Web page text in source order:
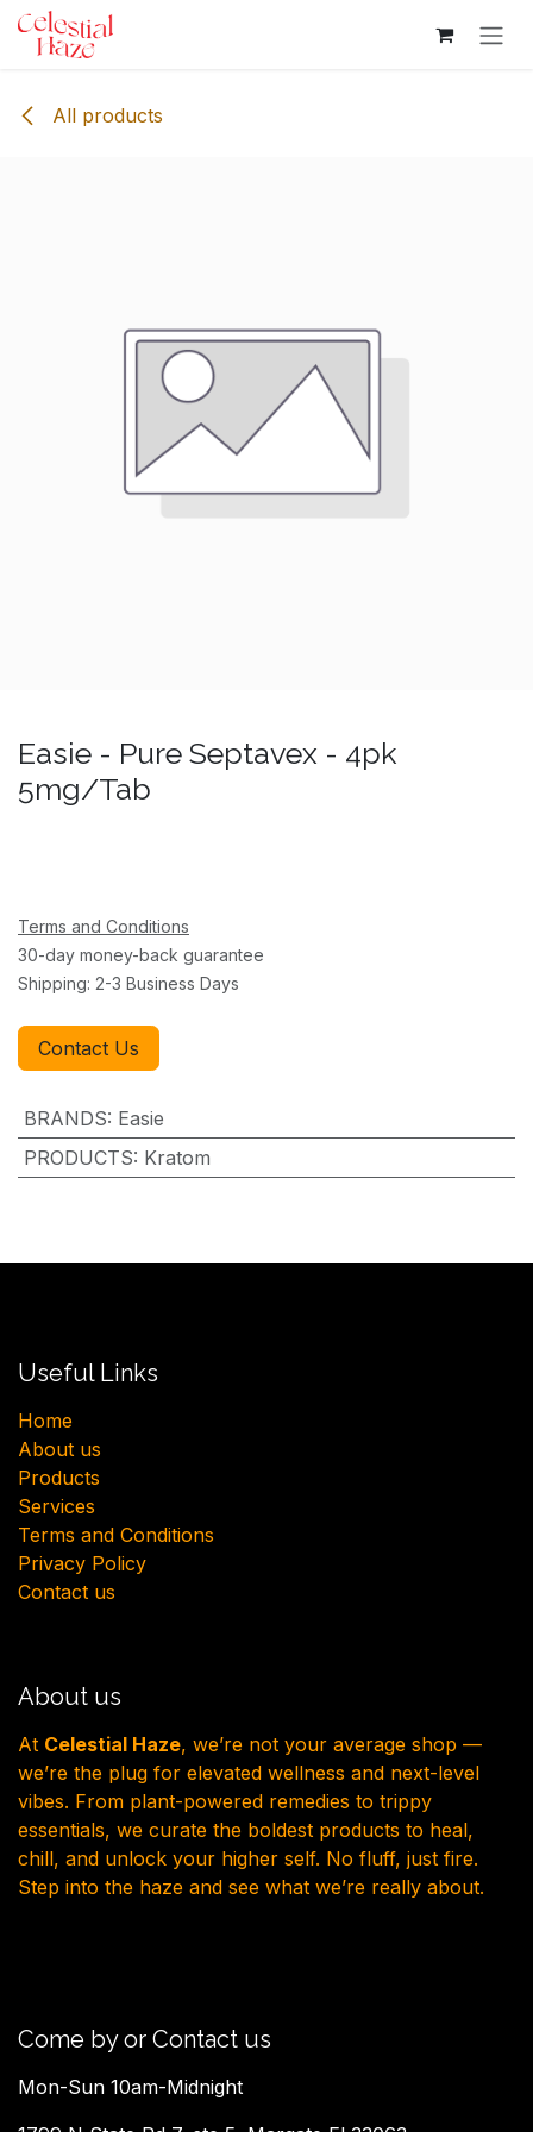
Skip to Content
All products
Easie - Pure Septavex - 4pk
5mg/Tab
Terms and Conditions
30-day money-back guarantee
Shipping: 2-3 Business Days
Contact Us
BRANDS: Easie
PRODUCTS: Kratom
Useful Links
H​ome
About us
Products
Services
Terms and Conditions
Privacy Policy
Contact us
About us
At Celestial Haze, we’re not your average shop —
we’re the plug for elevated wellness and next-level
vibes. From plant-powered remedies to trippy
essentials, we curate the boldest products to heal,
chill, and unlock your higher self. No fluff, just fire.
Step into the haze and see what we’re really about.
Come by or Contact us
Mon-Sun 10am-Midnight